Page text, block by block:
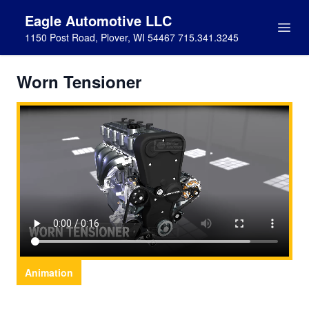
Eagle Automotive LLC
1150 Post Road, Plover, WI 54467 715.341.3245
Worn Tensioner
Animation